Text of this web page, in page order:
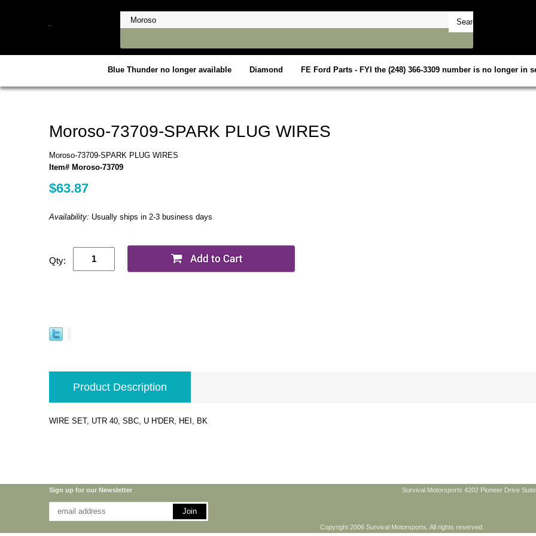
Blue Thunder no longer available Diamond FE Ford Parts - FYI the (248) 366-3309 number is no longer in
Moroso-73709-SPARK PLUG WIRES
Moroso-73709-SPARK PLUG WIRES
Item# Moroso-73709
$63.87
Availability: Usually ships in 2-3 business days
Qty:
Product Description
WIRE SET, UTR 40, SBC, U H'DER, HEI, BK
Sign up for our Newsletter Survival Motorsports 4202 Pioneer Drive
Copyright 2006 Survival Motorsports. All rights reserved.